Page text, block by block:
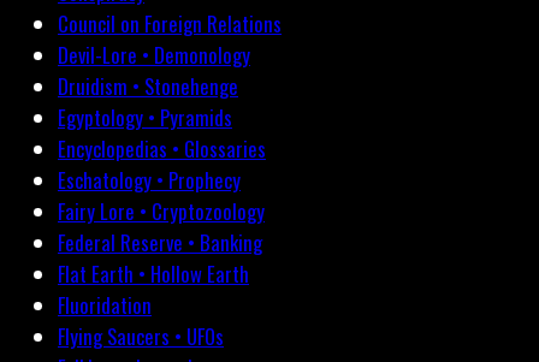
Council on Foreign Relations
Devil-Lore • Demonology
Druidism • Stonehenge
Egyptology • Pyramids
Encyclopedias • Glossaries
Eschatology • Prophecy
Fairy Lore • Cryptozoology
Federal Reserve • Banking
Flat Earth • Hollow Earth
Fluoridation
Flying Saucers • UFOs